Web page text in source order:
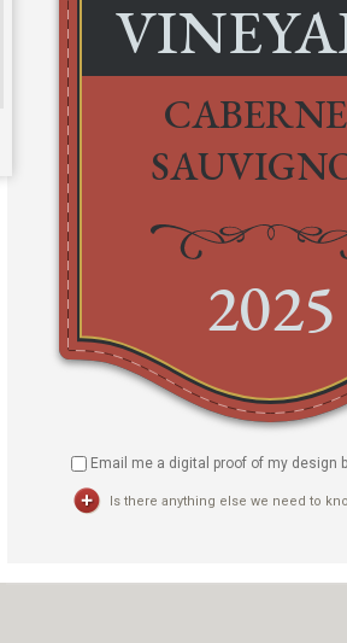
Email me a digital proof of my design
Is there anything else we need to